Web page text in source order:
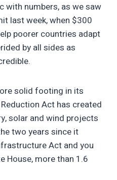
with numbers, as we saw
last week, when $300
poorer countries adapt
by all sides as
solid footing in its
Act has created
solar and wind projects
two years since it
Act and you
House, more than 1.6